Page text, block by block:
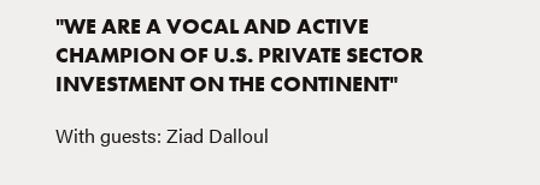
"WE ARE A VOCAL AND ACTIVE
CHAMPION OF U.S. PRIVATE SECTOR
INVESTMENT ON THE CONTINENT"
With guests: Ziad Dalloul